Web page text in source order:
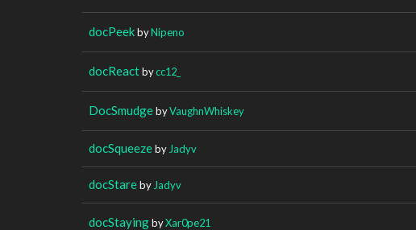
docPeekbyNipeno
docReactbycc12_
DocSmudgebyVaughnWhiskey
docSqueezeby Jadyv
docStareby Jadyv
docStayingbyXar0pe21